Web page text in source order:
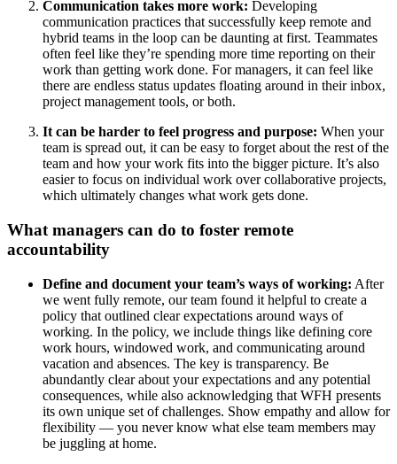
Communication takes more work: Developing
communication practices that successfully keep remote and
hybrid teams in the loop can be daunting at first. Teammates
often feel like they’re spending more time reporting on their
work than getting work done. For managers, it can feel like
there are endless status updates floating around in their inbox,
project management tools, or both.
It can be harder to feel progress and purpose: When your
team is spread out, it can be easy to forget about the rest of the
team and how your work fits into the bigger picture. It’s also
easier to focus on individual work over collaborative projects,
which ultimately changes what work gets done.
What managers can do to foster remote
accountability
Define and document your team’s ways of working: After
we went fully remote, our team found it helpful to create a
policy that outlined clear expectations around ways of
working. In the policy, we include things like defining core
work hours, windowed work, and communicating around
vacation and absences. The key is transparency. Be
abundantly clear about your expectations and any potential
consequences, while also acknowledging that WFH presents
its own unique set of challenges. Show empathy and allow for
flexibility — you never know what else team members may
be juggling at home.